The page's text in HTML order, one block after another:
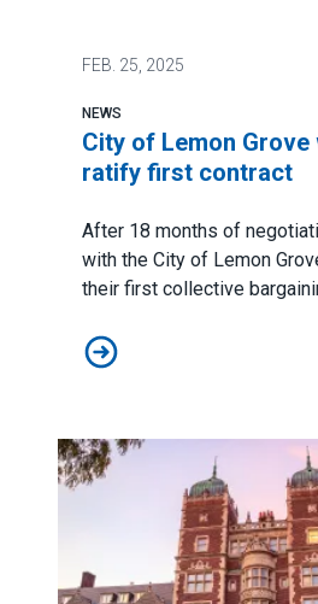
FEB. 25, 2025
NEWS
City of Lemon
ratify first contract
After 18 months of
with the City of Lemon
their first collective
City of Lemon Grove